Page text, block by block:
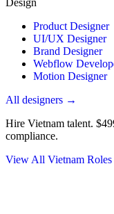
Design
Product Designer
UI/UX Designer
Brand Designer
Webflow
Motion Designer
All designers →
Hire Vietnam talent.
compliance.
View All Vietnam Roles